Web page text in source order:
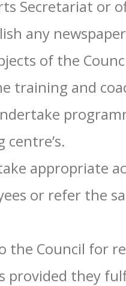
Secretariat or
any
of the
training and
appropriate
or refer the
the Council for
provided they